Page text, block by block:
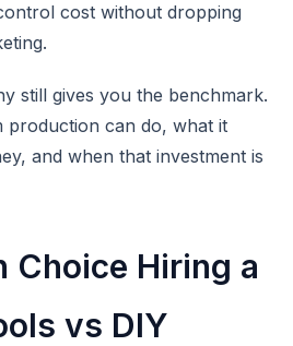
cost without dropping
still gives you the benchmark.
production can do, what it
and when that investment is
Choice Hiring a
vs DIY